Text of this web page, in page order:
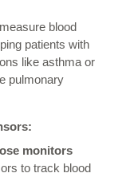
measure blood
patients with
like asthma or
pulmonary
monitors
to track blood